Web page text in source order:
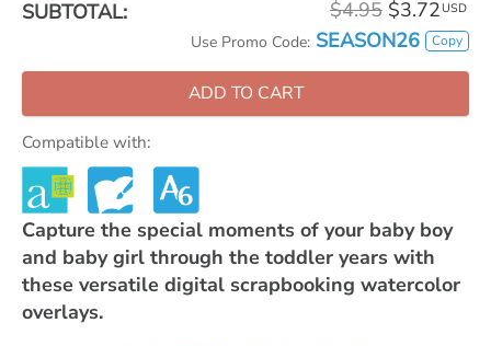
SUBTOTAL: $4.95 $3.72 USD
Use Promo Code: SEASON26 Copy
ADD TO CART
Compatible with:
Capture the special moments of your baby boy
and baby girl through the toddler years with
these versatile digital scrapbooking watercolor
overlays.